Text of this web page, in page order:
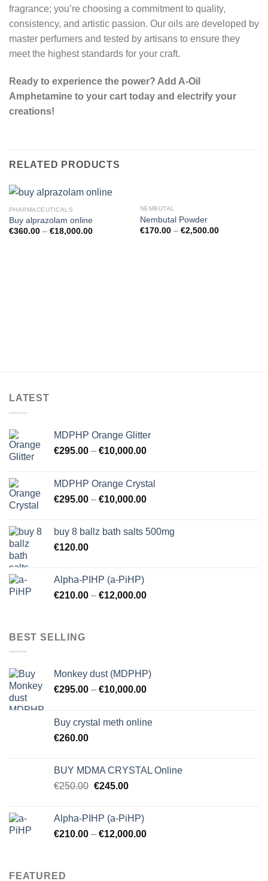
fragrance; you’re choosing a commitment to quality,
consistency, and artistic passion. Our oils are developed by
master perfumers and tested by artisans to ensure they
meet the highest standards for your craft.
Ready to experience the power? Add A-Oil
Amphetamine to your cart today and electrify your
creations!
RELATED PRODUCTS
PHARMACEUTICALS
Buy alprazolam online
€360.00– €18,000.00
NEMBUTAL
Nembutal Powder
€170.00– €2,500.00
LATEST
MDPHP Orange Glitter
€295.00 – €10,000.00
MDPHP Orange Crystal
€295.00 – €10,000.00
buy 8 ballz bath salts 500mg
€120.00
Alpha-PIHP (a-PiHP)
€210.00 – €12,000.00
BEST SELLING
Monkey dust (MDPHP)
€295.00 – €10,000.00
Buy crystal meth online
€260.00
BUY MDMA CRYSTAL Online
€250.00 Original
€250.00.
€245.00Current
€245.00.
Alpha-PIHP (a-PiHP)
€210.00 – €12,000.00
FEATURED